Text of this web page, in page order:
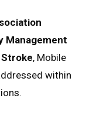
Management
, Mobile
within